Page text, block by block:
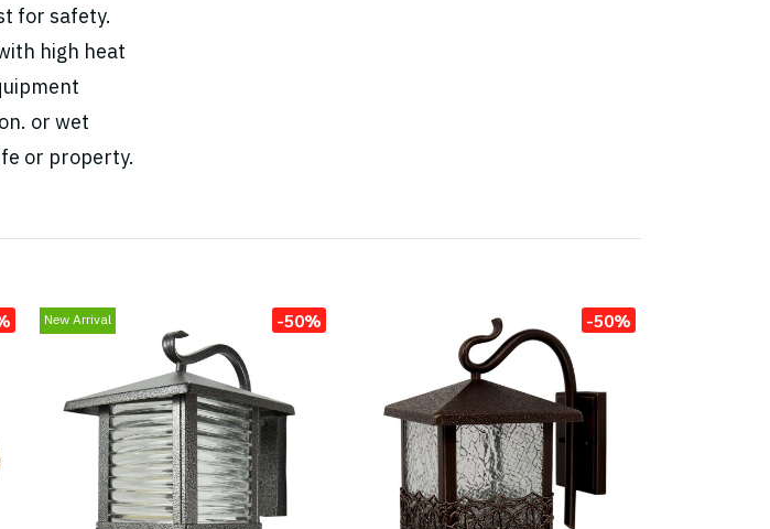
for safety.
high heat
or wet
or property.
New Arrival -50% -50%